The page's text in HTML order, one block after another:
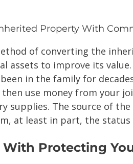
Property With
of converting the
assets to improve its
been in the family for
use money from your
supplies. The source of
at least in part, the
With Protecting